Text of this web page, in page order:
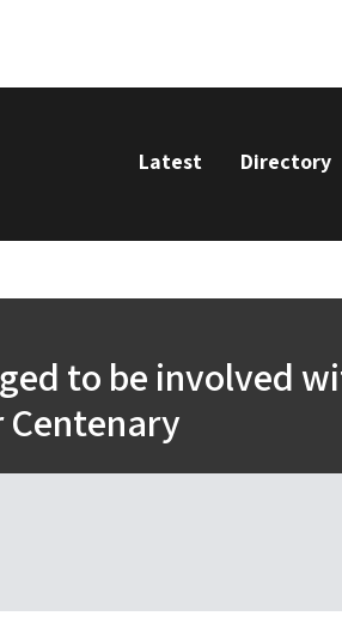
Latest Directory
to be involved
Centenary